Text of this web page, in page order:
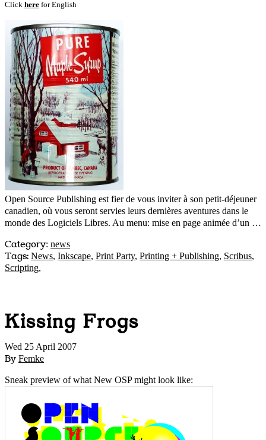
Click here for English
Open Source Publishing est fier de vous inviter à son petit-déjeuner
canadien, où vous seront servies leurs dernières aventures dans le
monde des Logiciels Libres. Au menu: mise en page animée d’un …
Category: news
Tags: News, Inkscape, Print Party, Printing + Publishing, Scribus,
Scripting,
Kissing Frogs
Wed 25 April 2007
By Femke
Sneak preview of what New OSP might look like: